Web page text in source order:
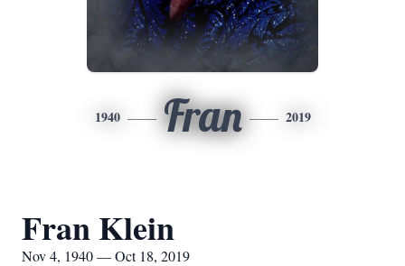
1940 Fran 2019
Fran Klein
Nov 4, 1940 — Oct 18, 2019